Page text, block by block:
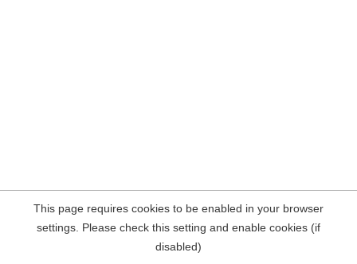
This page requires cookies to be enabled in your browser
settings. Please check this setting and enable cookies (if
disabled)